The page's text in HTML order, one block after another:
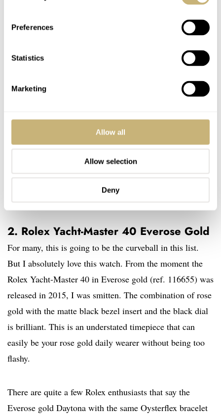
Preferences
Statistics
Marketing
Allow all
Allow selection
Deny
2. Rolex Yacht-Master 40 Everose Gold
For many, this is going to be the curveball in this list.
But I absolutely love this watch. From the moment the
Rolex Yacht-Master 40 in Everose gold (ref. 116655) was
released in 2015, I was smitten. The combination of rose
gold with the matte black bezel insert and the black dial
is brilliant. This is an understated timepiece that can
easily be your rose gold daily wearer without being too
flashy.
There are quite a few Rolex enthusiasts that say the
Everose gold Daytona with the same Oysterflex bracelet